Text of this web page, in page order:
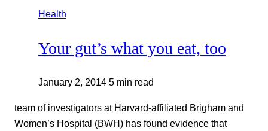
Health
Your gut’s what you eat, too
January 2, 2014 5 min read
team of investigators at Harvard-affiliated Brigham and
Women’s Hospital (BWH) has found evidence that